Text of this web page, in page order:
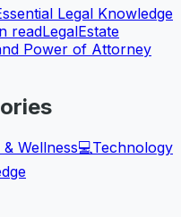
Legal Knowledge
readLegalEstate
Power of Attorney
Wellness💻Technology